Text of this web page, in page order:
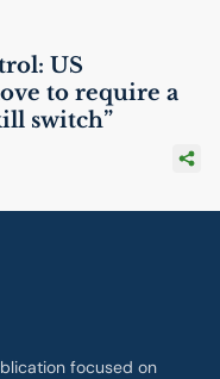
US
to require a
switch”
focused on